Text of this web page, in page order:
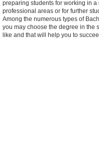
preparing students for working in a
professional areas or for further
Among the numerous types of
you may choose the degree in the
like and that will help you to